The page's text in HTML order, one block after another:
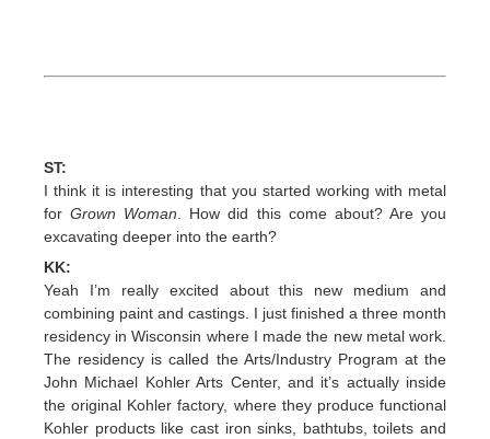
ST:
I think it is interesting that you started working with metal
forGrown Woman. How did this come about? Are you
excavating deeper into the earth?
KK:
Yeah I’m really excited about this new medium and
combining paint and castings. I just finished a three month
residency in Wisconsin where I made the new metal work.
The residency is called the Arts/Industry Program at the
John Michael Kohler Arts Center, and it’s actually inside
the original Kohler factory, where they produce functional
Kohler products like cast iron sinks, bathtubs, toilets and